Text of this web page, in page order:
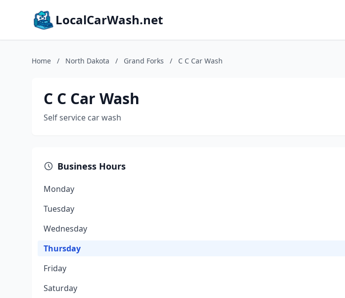
LocalCarWash.net
Home / North Dakota / Grand Forks / C C Car Wash
C C Car Wash
Self service car wash
Business Hours
Monday
Tuesday
Wednesday
Thursday
Friday
Saturday